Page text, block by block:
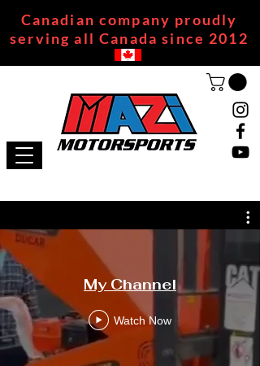
Canadian company proudly
serving all Canada since 2012
My Channel
Watch Now